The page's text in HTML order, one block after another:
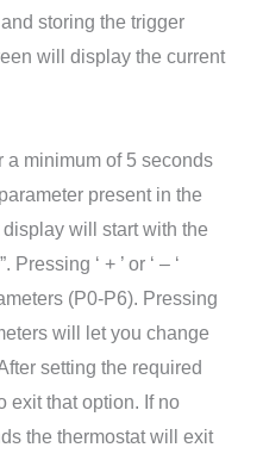
storing the trigger
will display the current
a minimum of 5 seconds
present in the
will start with the
‘ + ’ or ‘ – ‘
(P0-P6). Pressing
will let you change
setting the required
exit that option. If no
the thermostat will exit